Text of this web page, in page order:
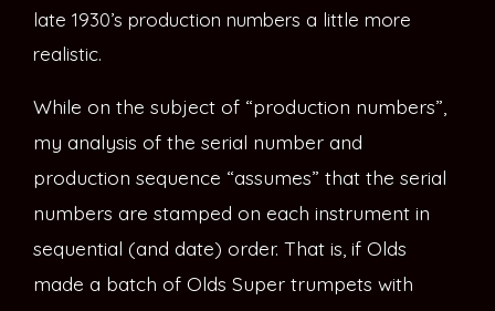
late 1930’s production numbers a little more
realistic.
While on the subject of “production numbers”,
my analysis of the serial number and
production sequence “assumes” that the serial
numbers are stamped on each instrument in
sequential (and date) order. That is, if Olds
made a batch of Olds Super trumpets with